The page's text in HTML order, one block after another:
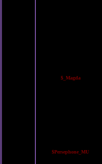
$_Magda
$Persephone_MU